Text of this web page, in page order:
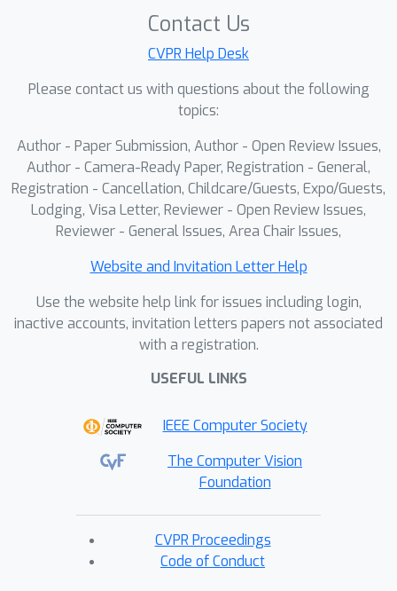
Contact Us
CVPR Help Desk
Please contact us with questions about the following
topics:
Author - Paper Submission, Author - Open Review Issues,
Author - Camera-Ready Paper, Registration - General,
Registration - Cancellation, Childcare/Guests, Expo/Guests,
Lodging, Visa Letter, Reviewer - Open Review Issues,
Reviewer - General Issues, Area Chair Issues,
Website and Invitation Letter Help
Use the website help link for issues including login,
inactive accounts, invitation letters papers not associated
with a registration.
USEFUL LINKS
IEEE Computer Society
The Computer Vision
Foundation
CVPR Proceedings
Code of Conduct